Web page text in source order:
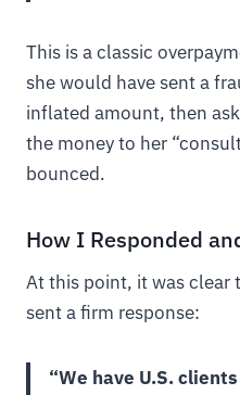
This is a classic
she would have sent a
inflated amount, then
the money to her
bounced.
How I Responded
At this point, it was clear
sent a firm response:
“We have U.S.